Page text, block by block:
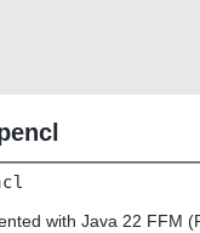
with Java 22 FFM